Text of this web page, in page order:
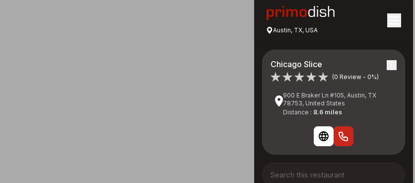
Austin, TX, USA
Chicago Slice
(0 Review - 0%)
900 E Braker Ln #105, Austin, TX
78753, United States
Distance : 8.6 miles